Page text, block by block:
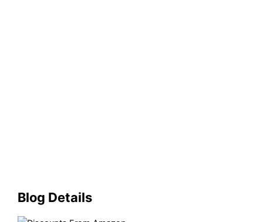
Blog Details